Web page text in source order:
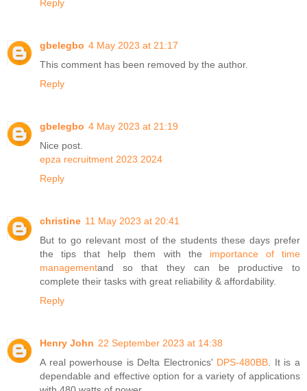
Reply
gbelegbo 4 May 2023 at 21:17
This comment has been removed by the author.
Reply
gbelegbo 4 May 2023 at 21:19
Nice post.
epza recruitment 2023 2024
Reply
christine 11 May 2023 at 20:41
But to go relevant most of the students these days prefer
the tips that help them with the importance of time
managementand so that they can be productive to
complete their tasks with great reliability & affordability.
Reply
Henry John 22 September 2023 at 14:38
A real powerhouse is Delta Electronics' DPS-480BB . It is a
dependable and effective option for a variety of applications